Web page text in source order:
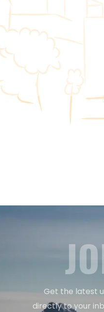
Get the latest
directly to your